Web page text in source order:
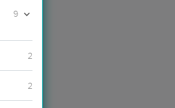
9
2
2